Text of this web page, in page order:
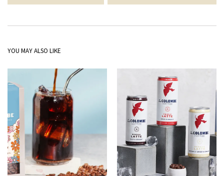
YOU MAY ALSO LIKE